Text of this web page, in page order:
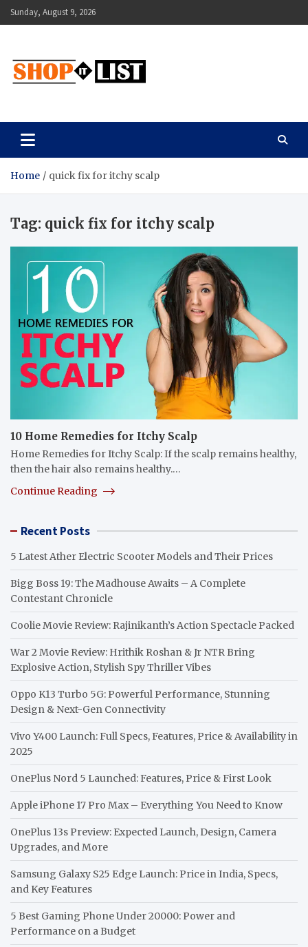
Skip
to
Sunday, August 9, 2026
Shopitlist
Home quick fix for itchy scalp
Tag: quick fix for itchy scalp
10 Home Remedies for Itchy Scalp
Home Remedies for Itchy Scalp: If the scalp remains healthy,
then the hair also remains healthy.…
Continue Reading
Recent Posts
5 Latest Ather Electric Scooter Models and Their Prices
Bigg Boss 19: The Madhouse Awaits – A Complete
Contestant Chronicle
Coolie Movie Review: Rajinikanth’s Action Spectacle Packed
War 2 Movie Review: Hrithik Roshan & Jr NTR Bring
Explosive Action, Stylish Spy Thriller Vibes
Oppo K13 Turbo 5G: Powerful Performance, Stunning
Design & Next-Gen Connectivity
Vivo Y400 Launch: Full Specs, Features, Price & Availability in
2025
OnePlus Nord 5 Launched: Features, Price & First Look
Apple iPhone 17 Pro Max – Everything You Need to Know
OnePlus 13s Preview: Expected Launch, Design, Camera
Upgrades, and More
Samsung Galaxy S25 Edge Launch: Price in India, Specs,
and Key Features
5 Best Gaming Phone Under 20000: Power and
Performance on a Budget